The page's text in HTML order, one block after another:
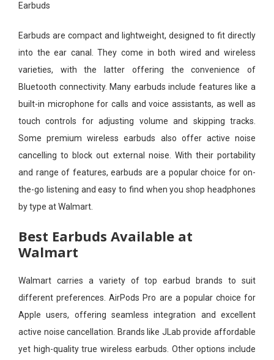
Earbuds
Earbuds are compact and lightweight, designed to fit directly
into the ear canal. They come in both wired and wireless
varieties, with the latter offering the convenience of
Bluetooth connectivity. Many earbuds include features like a
built-in microphone for calls and voice assistants, as well as
touch controls for adjusting volume and skipping tracks.
Some premium wireless earbuds also offer active noise
cancelling to block out external noise. With their portability
and range of features, earbuds are a popular choice for on-
the-go listening and easy to find when you shop headphones
by type at Walmart.
Best Earbuds Available at
Walmart
Walmart carries a variety of top earbud brands to suit
different preferences. AirPods Pro are a popular choice for
Apple users, offering seamless integration and excellent
active noise cancellation. Brands like JLab provide affordable
yet high-quality true wireless earbuds. Other options include